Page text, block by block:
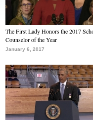
The First Lady Honors the 2017
Counselor of the Year
January 6, 2017